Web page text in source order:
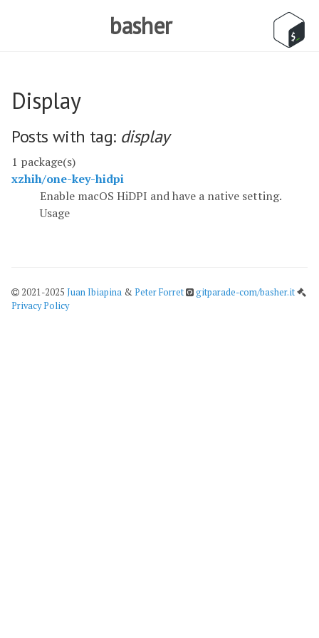
basher
Display
Posts with tag: display
1 package(s)
xzhih/one-key-hidpi
Enable macOS HiDPI and have a native setting.
Usage
2021-2025 Juan Ibiapina &Peter Forret
gitparade-com/basher.it
Privacy Policy